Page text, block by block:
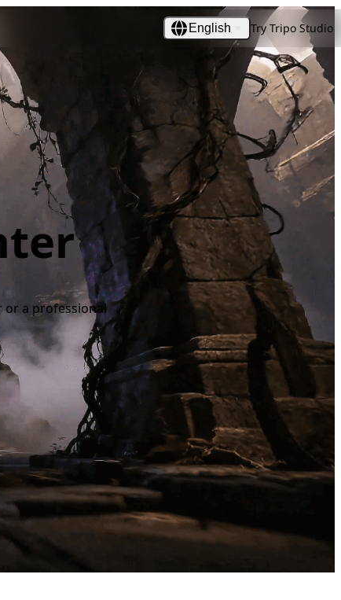
English Try Tripo Studio
or a professional